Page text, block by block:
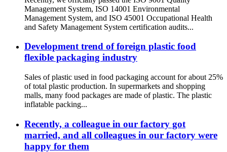
Management System, ISO 14001 Environmental
Management System, and ISO 45001 Occupational Health
and Safety Management System certification audits...
Development trend of foreign plastic food
flexible packaging industry
Sales of plastic used in food packaging account for about 25%
of total plastic production. In supermarkets and shopping
malls, many food packages are made of plastic. The plastic
inflatable packing...
Recently, a colleague in our factory got
married, and all colleagues in our factory were
happy for them